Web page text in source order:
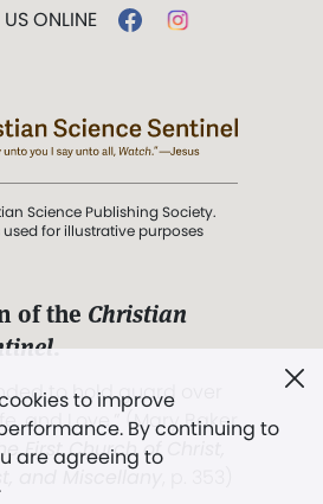
to improve
By continuing to
are agreeing to
ONLINE
Science Publishing Society.
for illustrative purposes
of the Christian
.
to hold guard over
and Love.” (Mary Baker
First Church of Christ,
and Miscellany